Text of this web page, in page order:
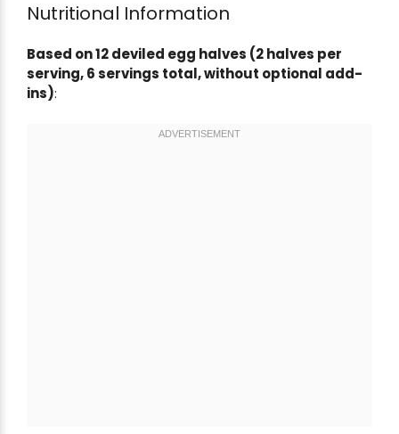
Nutritional Information
Based on 12 deviled egg halves (2 halves per
serving, 6 servings total, without optional add-
ins):